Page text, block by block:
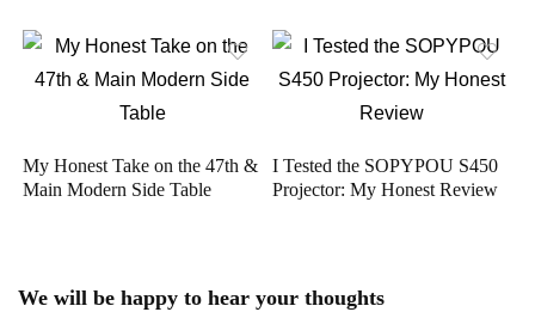
My Honest Take on the 47th &
Main Modern Side Table
I Tested the SOPYPOU S450
Projector: My Honest Review
We will be happy to hear your thoughts